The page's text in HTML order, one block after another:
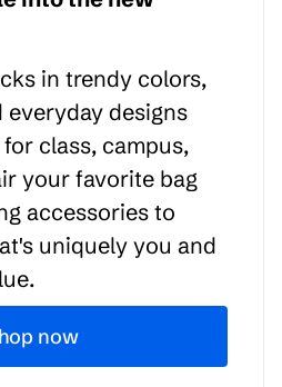
in trendy colors,
designs
class, campus,
your favorite bag
accessories to
uniquely you and
now